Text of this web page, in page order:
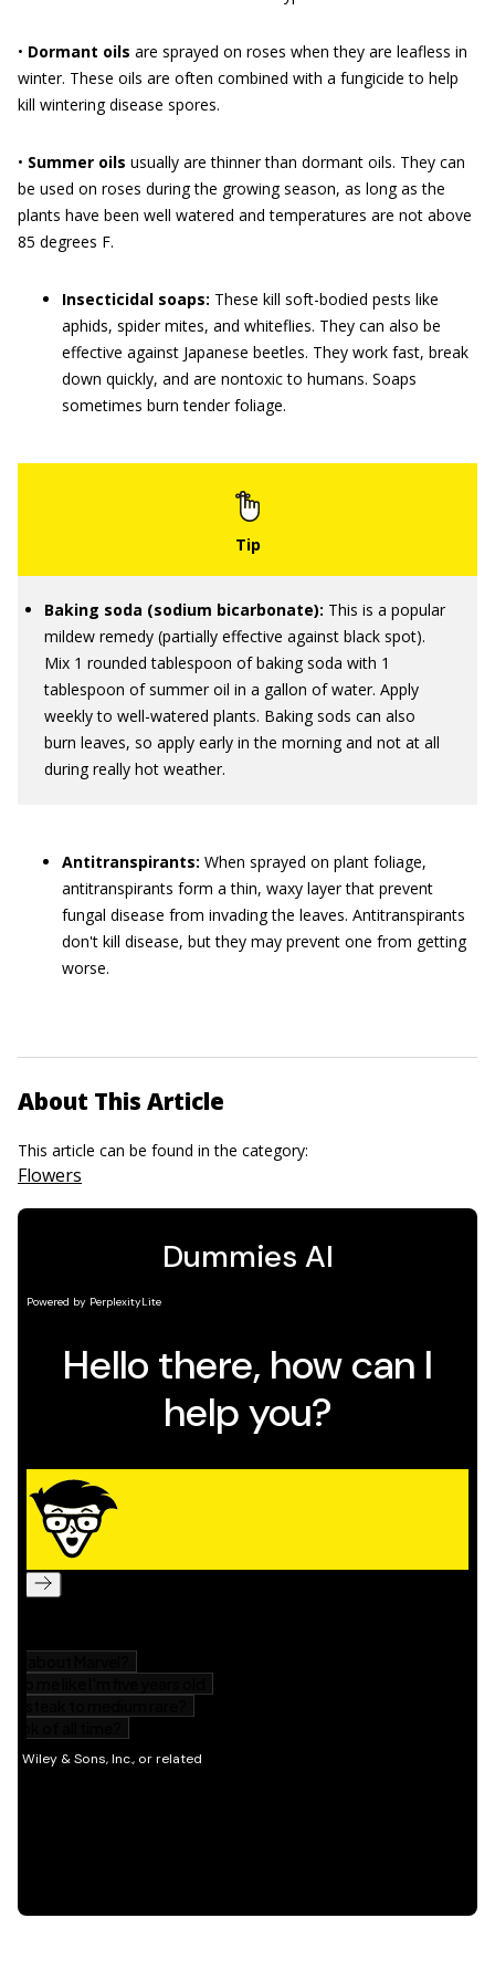
• Dormant oils are sprayed on roses when they are leafless in
winter. These oils are often combined with a fungicide to help
kill wintering disease spores.
• Summer oils usually are thinner than dormant oils. They can
be used on roses during the growing season, as long as the
plants have been well watered and temperatures are not above
85 degrees F.
Insecticidal soaps: These kill soft-bodied pests like
aphids, spider mites, and whiteflies. They can also be
effective against Japanese beetles. They work fast, break
down quickly, and are nontoxic to humans. Soaps
sometimes burn tender foliage.
Baking soda (sodium bicarbonate): This is a popular
mildew remedy (partially effective against black spot).
Mix 1 rounded tablespoon of baking soda with 1
tablespoon of summer oil in a gallon of water. Apply
weekly to well-watered plants. Baking sods can also
burn leaves, so apply early in the morning and not at all
during really hot weather.
Antitranspirants: When sprayed on plant foliage,
antitranspirants form a thin, waxy layer that prevent
fungal disease from invading the leaves. Antitranspirants
don't kill disease, but they may prevent one from getting
worse.
About This Article
This article can be found in the category:
Flowers